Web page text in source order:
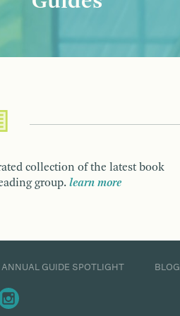
collection of the latest book
group. learn more
ANNUAL GUIDE SPOTLIGHT BLOG